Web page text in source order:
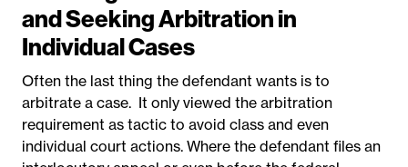
and Seeking Arbitration in
Individual Cases
Often the last thing the defendant wants is to
arbitrate a case. It only viewed the arbitration
requirement as tactic to avoid class and even
individual court actions. Where the defendant files an